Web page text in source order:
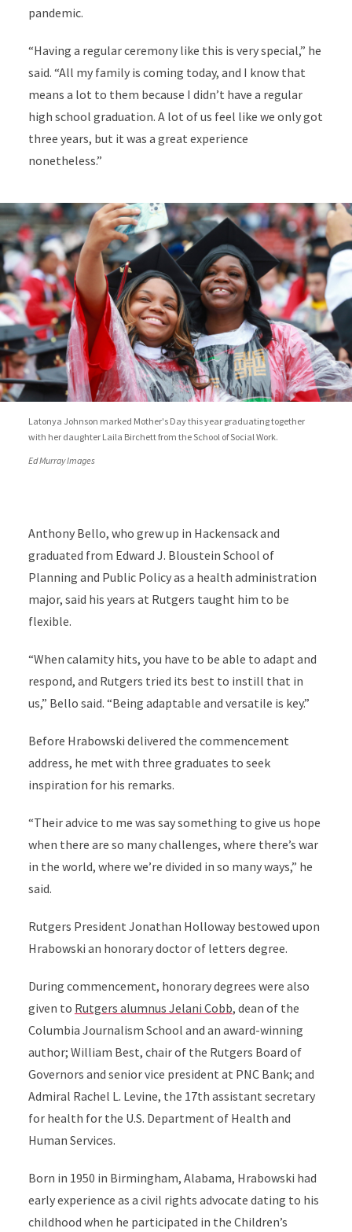
pandemic.
“Having a regular ceremony like this is very special,” he
said. “All my family is coming today, and I know that
means a lot to them because I didn’t have a regular
high school graduation. A lot of us feel like we only got
three years, but it was a great experience
nonetheless.”
Latonya Johnson marked Mother's Day this year graduating together
with her daughter Laila Birchett from the School of Social Work.
Ed Murray Images
Anthony Bello, who grew up in Hackensack and
graduated from Edward J. Bloustein School of
Planning and Public Policy as a health administration
major, said his years at Rutgers taught him to be
flexible.
“When calamity hits, you have to be able to adapt and
respond, and Rutgers tried its best to instill that in
us,” Bello said. “Being adaptable and versatile is key.”
Before Hrabowski delivered the commencement
address, he met with three graduates to seek
inspiration for his remarks.
“Their advice to me was say something to give us hope
when there are so many challenges, where there’s war
in the world, where we’re divided in so many ways,” he
said.
Rutgers President Jonathan Holloway bestowed upon
Hrabowski an honorary doctor of letters degree.
During commencement, honorary degrees were also
given to Rutgers alumnus Jelani Cobb, dean of the
Columbia Journalism School and an award-winning
author; William Best, chair of the Rutgers Board of
Governors and senior vice president at PNC Bank; and
Admiral Rachel L. Levine, the 17th assistant secretary
for health for the U.S. Department of Health and
Human Services.
Born in 1950 in Birmingham, Alabama, Hrabowski had
early experience as a civil rights advocate dating to his
childhood when he participated in the Children’s